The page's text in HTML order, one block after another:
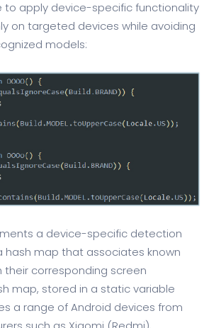
to apply device-specific functionality
on targeted devices while avoiding
models:
a device-specific detection
hash map that associates known
corresponding screen
map, stored in a static variable
a range of Android devices from